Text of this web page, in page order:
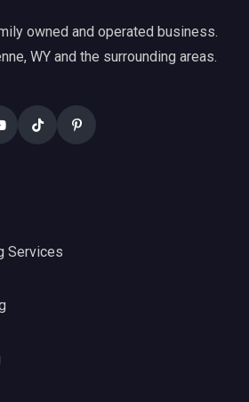
owned and operated business.
WY and the surrounding areas.
Services